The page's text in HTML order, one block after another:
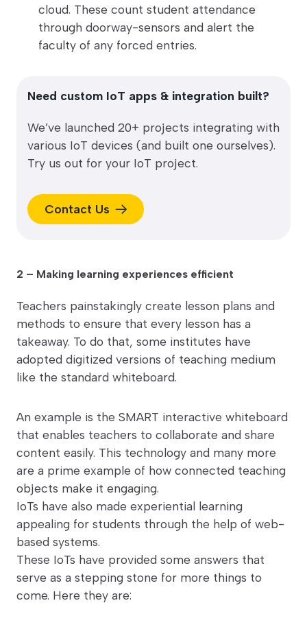
cloud. These count student attendance
through doorway-sensors and alert the
faculty of any forced entries.
Need custom IoT apps & integration built?
We’ve launched 20+ projects integrating with
various IoT devices (and built one ourselves).
Try us out for your IoT project.
Contact Us
2 – Making learning experiences efficient
Teachers painstakingly create lesson plans and
methods to ensure that every lesson has a
takeaway. To do that, some institutes have
adopted digitized versions of teaching medium
like the standard whiteboard.
An example is the SMART interactive whiteboard
that enables teachers to collaborate and share
content easily. This technology and many more
are a prime example of how connected teaching
objects make it engaging.
IoTs have also made experiential learning
appealing for students through the help of web-
based systems.
These IoTs have provided some answers that
serve as a stepping stone for more things to
come. Here they are: